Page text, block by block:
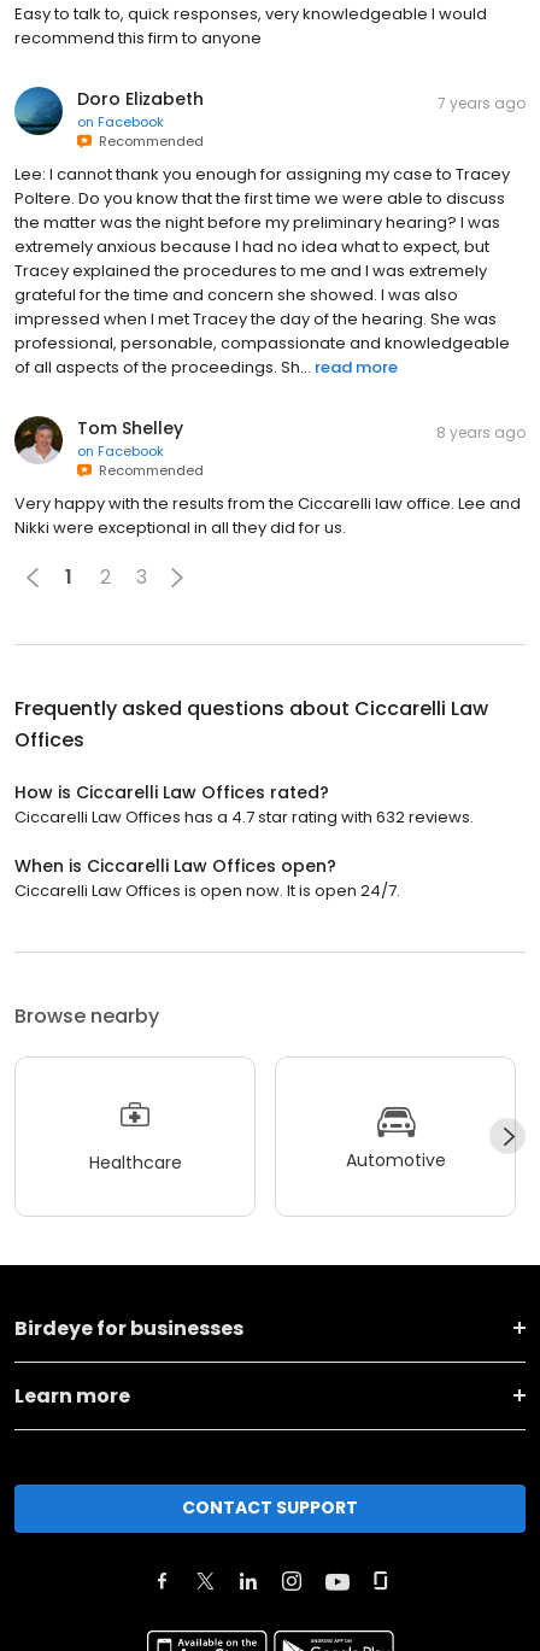
Easy to talk to, quick responses, very knowledgeable I would
recommend this firm to anyone
Doro Elizabeth
on Facebook
Recommended
7 years ago
Lee: I cannot thank you enough for assigning my case to Tracey
Poltere. Do you know that the first time we were able to discuss
the matter was the night before my preliminary hearing? I was
extremely anxious because I had no idea what to expect, but
Tracey explained the procedures to me and I was extremely
grateful for the time and concern she showed. I was also
impressed when I met Tracey the day of the hearing. She was
professional, personable, compassionate and knowledgeable
of all aspects of the proceedings. Sh... read more
Tom Shelley
on Facebook
Recommended
8 years ago
Very happy with the results from the Ciccarelli law office. Lee and
Nikki were exceptional in all they did for us.
1 2 3
Frequently asked questions about Ciccarelli Law
Offices
How is Ciccarelli Law Offices rated?
Ciccarelli Law Offices has a 4.7 star rating with 632 reviews.
When is Ciccarelli Law Offices open?
Ciccarelli Law Offices is open now. It is open 24/7.
Browse nearby
Healthcare Automotive
Birdeye for businesses
Learn more
CONTACT SUPPORT